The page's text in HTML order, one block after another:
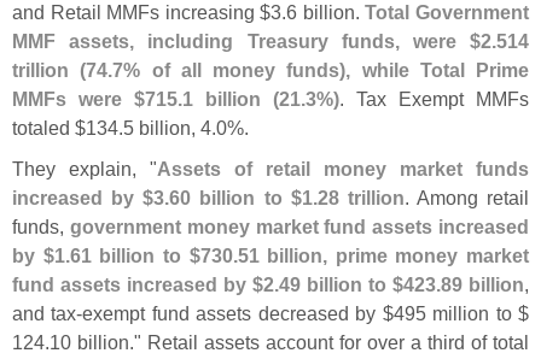
and Retail MMFs increasing $3.6 billion.Total Government
MMF assets, including Treasury funds, were $2.514
trillion (74.7% of all money funds), while Total Prime
MMFs were $715.1 billion (21.3%). Tax Exempt MMFs
totaled $134.5 billion, 4.0%.
They explain, "Assets of retail money market funds
increased by $3.60 billion to $1.28 trillion. Among retail
funds, government money market fund assets increased
by $1.61 billion to $730.51 billion, prime money market
fund assets increased by $2.49 billion to $423.89 billion,
and tax-exempt fund assets decreased by $495 million to $
124.10 billion." Retail assets account for over a third of total